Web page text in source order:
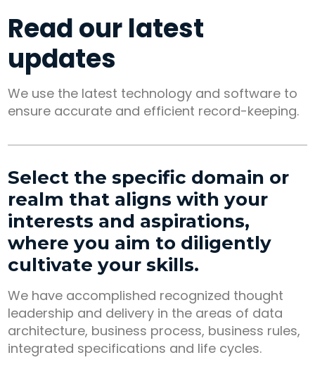
Read our latest
updates
We use the latest technology and software to
ensure accurate and efficient record-keeping.
Select the specific domain or
realm that aligns with your
interests and aspirations,
where you aim to diligently
cultivate your skills.
We have accomplished recognized thought
leadership and delivery in the areas of data
architecture, business process, business rules,
integrated specifications and life cycles.